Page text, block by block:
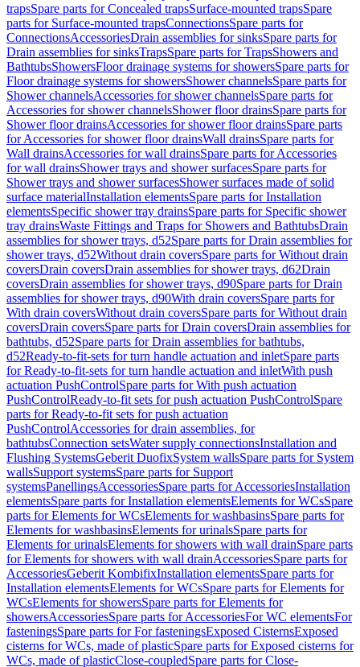
trapsSpare parts for Concealed trapsSurface-mounted trapsSpare
parts for Surface-mounted trapsConnectionsSpare parts for
ConnectionsAccessoriesDrain assemblies for sinksSpare parts for
Drain assemblies for sinksTrapsSpare parts for TrapsShowers and
BathtubsShowersFloor drainage systems for showersSpare parts for
Floor drainage systems for showersShower channelsSpare parts for
Shower channelsAccessories for shower channelsSpare parts for
Accessories for shower channelsShower floor drainsSpare parts for
Shower floor drainsAccessories for shower floor drainsSpare parts
for Accessories for shower floor drainsWall drainsSpare parts for
Wall drainsAccessories for wall drainsSpare parts for Accessories
for wall drainsShower trays and shower surfacesSpare parts for
Shower trays and shower surfacesShower surfaces made of solid
surface materialInstallation elementsSpare parts for Installation
elementsSpecific shower tray drainsSpare parts for Specific shower
tray drainsWaste Fittings and Traps for Showers and BathtubsDrain
assemblies for shower trays, d52Spare parts for Drain assemblies for
shower trays, d52Without drain coversSpare parts for Without drain
coversDrain coversDrain assemblies for shower trays, d62Drain
coversDrain assemblies for shower trays, d90Spare parts for Drain
assemblies for shower trays, d90With drain coversSpare parts for
With drain coversWithout drain coversSpare parts for Without drain
coversDrain coversSpare parts for Drain coversDrain assemblies for
bathtubs, d52Spare parts for Drain assemblies for bathtubs,
d52Ready-to-fit-sets for turn handle actuation and inletSpare parts
for Ready-to-fit-sets for turn handle actuation and inletWith push
actuation PushControlSpare parts for With push actuation
PushControlReady-to-fit sets for push actuation PushControlSpare
parts for Ready-to-fit sets for push actuation
PushControlAccessories for drain assemblies, for
bathtubsConnection setsWater supply connectionsInstallation and
Flushing SystemsGeberit DuofixSystem wallsSpare parts for System
wallsSupport systemsSpare parts for Support
systemsPanellingsAccessoriesSpare parts for AccessoriesInstallation
elementsSpare parts for Installation elementsElements for WCsSpare
parts for Elements for WCsElements for washbasinsSpare parts for
Elements for washbasinsElements for urinalsSpare parts for
Elements for urinalsElements for showers with wall drainSpare parts
for Elements for showers with wall drainAccessoriesSpare parts for
AccessoriesGeberit KombifixInstallation elementsSpare parts for
Installation elementsElements for WCsSpare parts for Elements for
WCsElements for showersSpare parts for Elements for
showersAccessoriesSpare parts for AccessoriesFor WC elementsFor
fasteningsSpare parts for For fasteningsExposed CisternsExposed
cisterns for WCs, made of plasticSpare parts for Exposed cisterns for
WCs, made of plasticClose-coupledSpare parts for Close-